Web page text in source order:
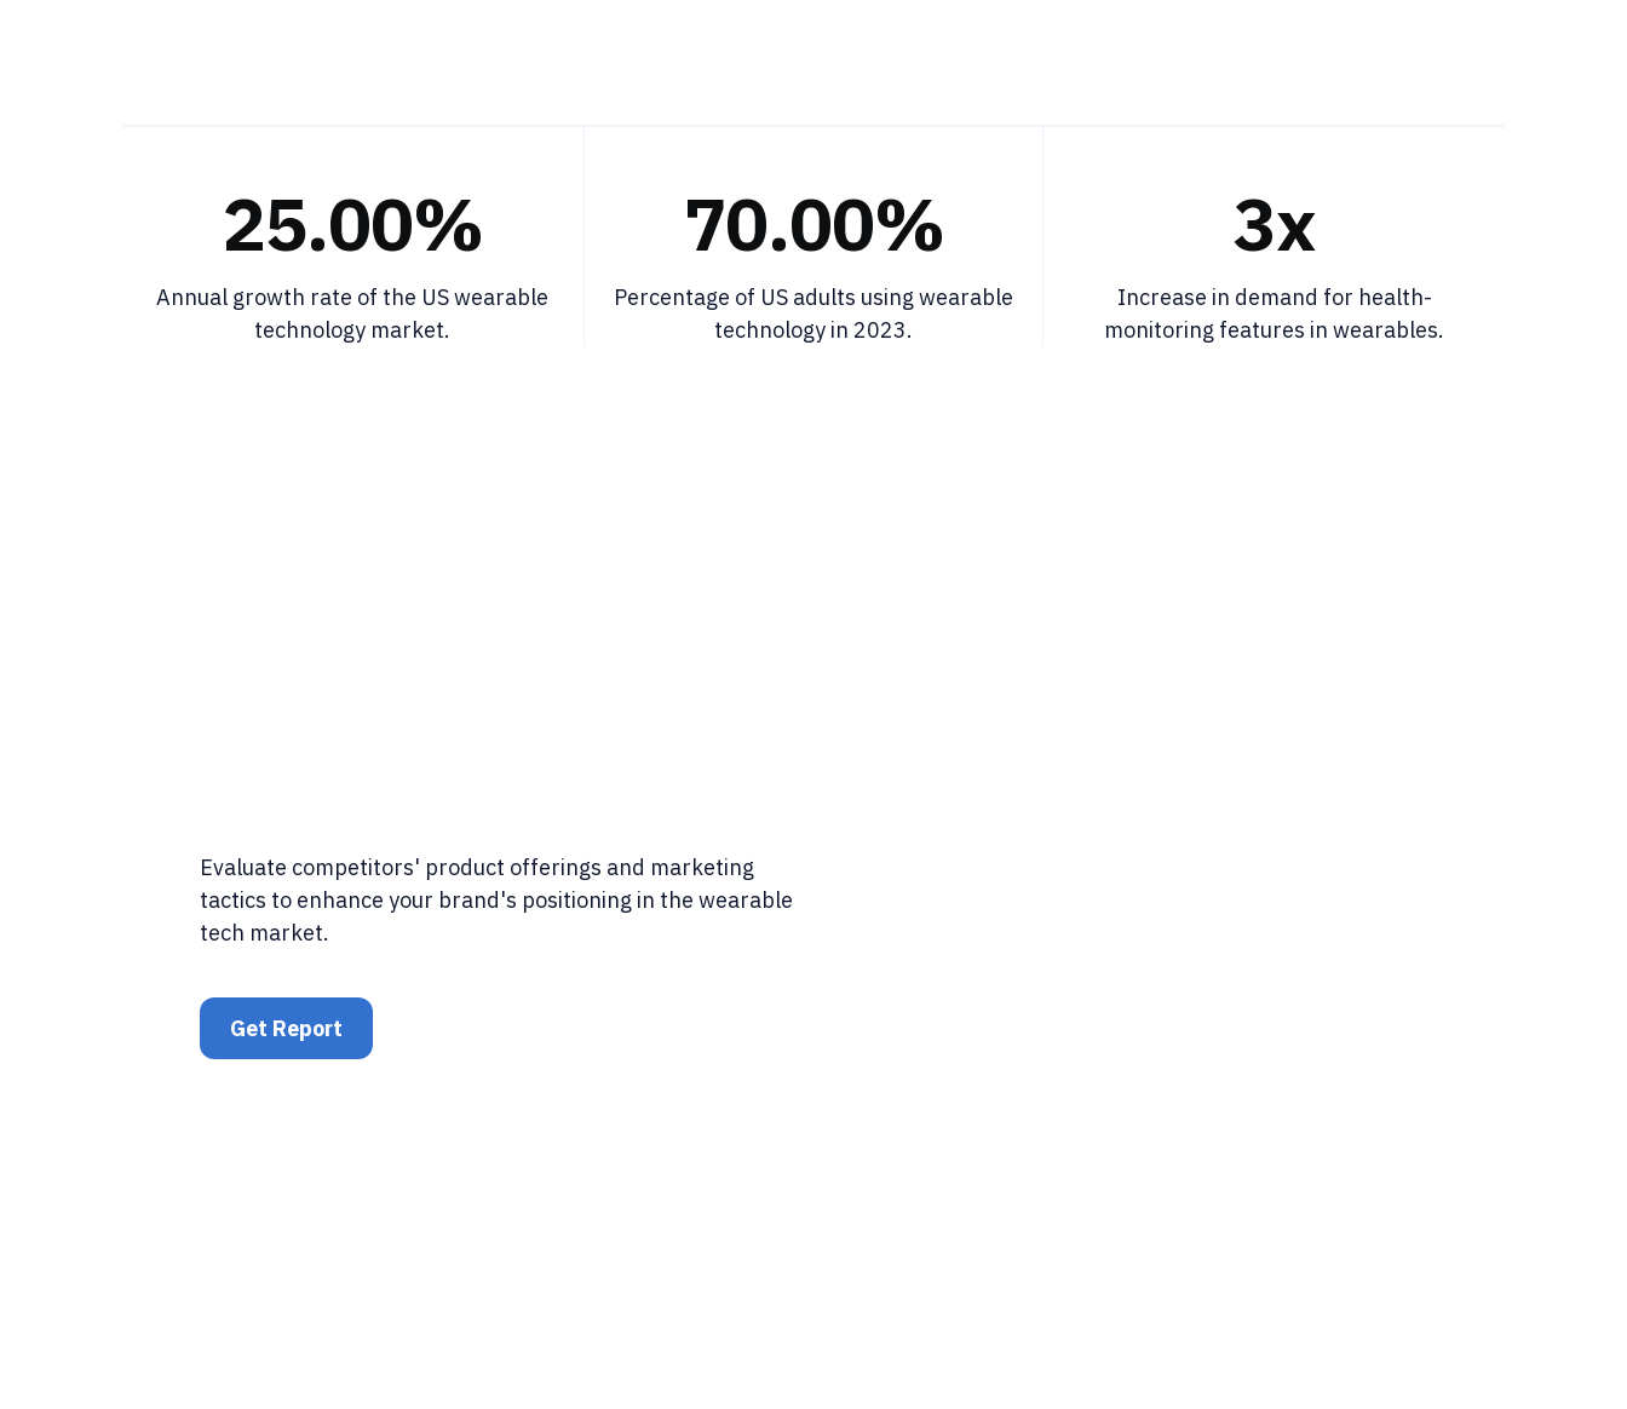
25.00%
Annual growth rate of the US wearable
technology market.
70.00%
Percentage of US adults using wearable
technology in 2023.
3x
Increase in demand for health-
monitoring features in wearables.
Evaluate competitors' product offerings and marketing
tactics to enhance your brand's positioning in the wearable
tech market.
Get Report